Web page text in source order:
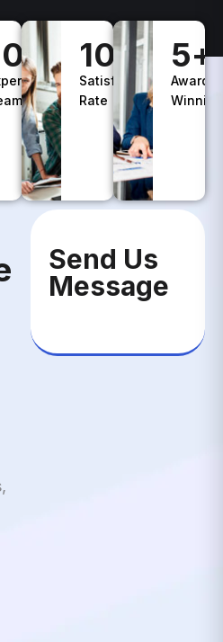
+
Satisfaction
Rate
100%
Awards
Winning
5+
Message